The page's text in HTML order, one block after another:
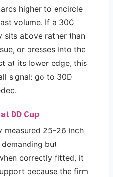
higher to encircle
volume. If a 30C
sits above rather than
or presses into the
at its lower edge, this
signal: go to 30D
DD Cup
measured 25–26 inch
but
correctly fitted, it
because the firm